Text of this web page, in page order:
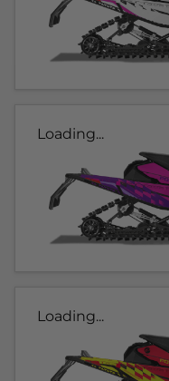
Loading...
Loading...